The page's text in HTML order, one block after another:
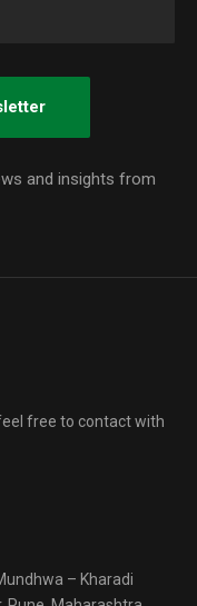
and insights from
free to contact with
– Kharadi